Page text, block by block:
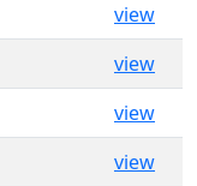
view
view
view
view